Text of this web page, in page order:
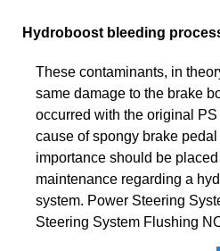
Hydroboost bleeding
These contaminants, in
same damage to the brake
occurred with the original
cause of spongy brake
importance should be
maintenance regarding a
system. Power Steering
Steering System Flushing